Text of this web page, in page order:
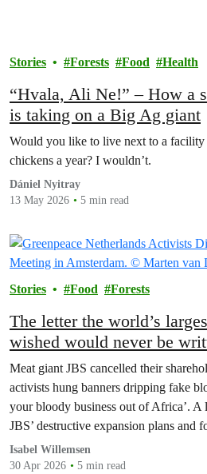
Stories Forests Food Health
“Hvala, Ali Ne!” – How a
is taking on a Big Ag giant
Would you like to live next to a facility
chickens a year? I wouldn’t.
Dániel Nyitray
13 May 2026
5 min read
Stories Food Forests
The letter the world’s
wished would never be
Meat giant JBS cancelled their
activists hung banners dripping fake
your bloody business out of Africa’. A
JBS’ destructive expansion plans and
executives out of the shadows has also
Greenpeace Netherlands.
Isabel Willemsen
30 Apr 2026
5 min read